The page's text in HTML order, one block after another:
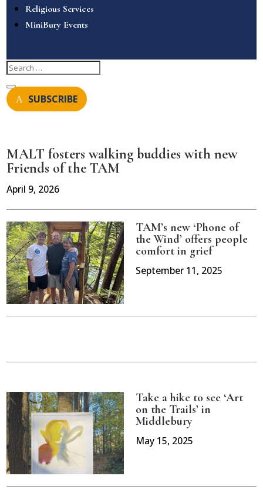
Religious Services
MiniBury Events
SUBSCRIBE
MALT fosters walking buddies with new
Friends of the TAM
April 9, 2026
TAM’s new ‘Phone of
the Wind’ offers people
comfort in grief
September 11, 2025
Take a hike to see ‘Art
on the Trails’ in
Middlebury
May 15, 2025